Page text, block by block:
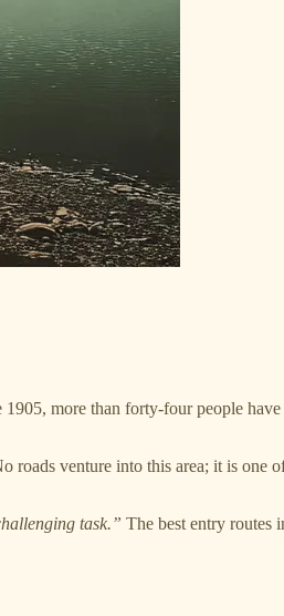
1905, more than forty-four people
roads venture into this area; it is one
task.” The best entry routes